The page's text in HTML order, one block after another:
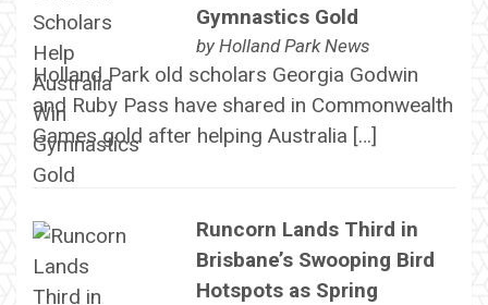
Gymnastics Gold
by Holland Park News
Holland Park old scholars Georgia Godwin
and Ruby Pass have shared in Commonwealth
Games gold after helping Australia […]
Runcorn Lands Third in
Brisbane’s Swooping Bird
Hotspots as Spring